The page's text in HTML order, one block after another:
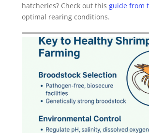
hatcheries? Check out this guide from
optimal rearing conditions.